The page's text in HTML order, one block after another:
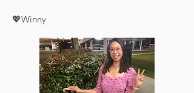
💖Winny